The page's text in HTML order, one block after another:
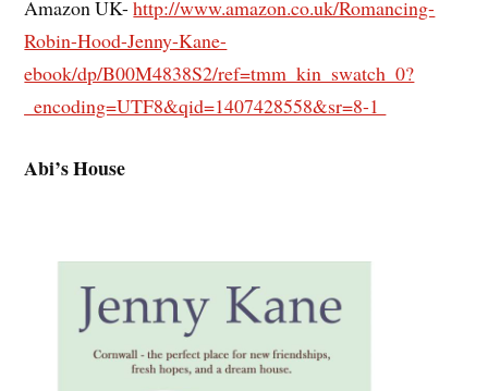
Amazon UK-http://www.amazon.co.uk/Romancing-
Robin-Hood-Jenny-Kane-
ebook/dp/B00M4838S2/ref=tmm_kin_swatch_0?
_encoding=UTF8&qid=1407428558&sr=8-1
Abi’s House